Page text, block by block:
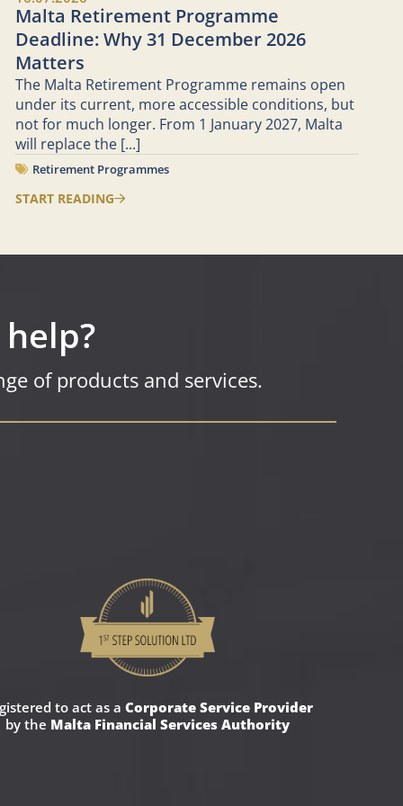
Malta Retirement Programme
Deadline: Why 31 December 2026
Matters
The Malta Retirement Programme remains open
under its current, more accessible conditions, but
not for much longer. From 1 January 2027, Malta
will replace the[...]
Retirement Programmes
START READING
of products and services.
to act as a Corporate Service Provider
by the Malta Financial Services Authority